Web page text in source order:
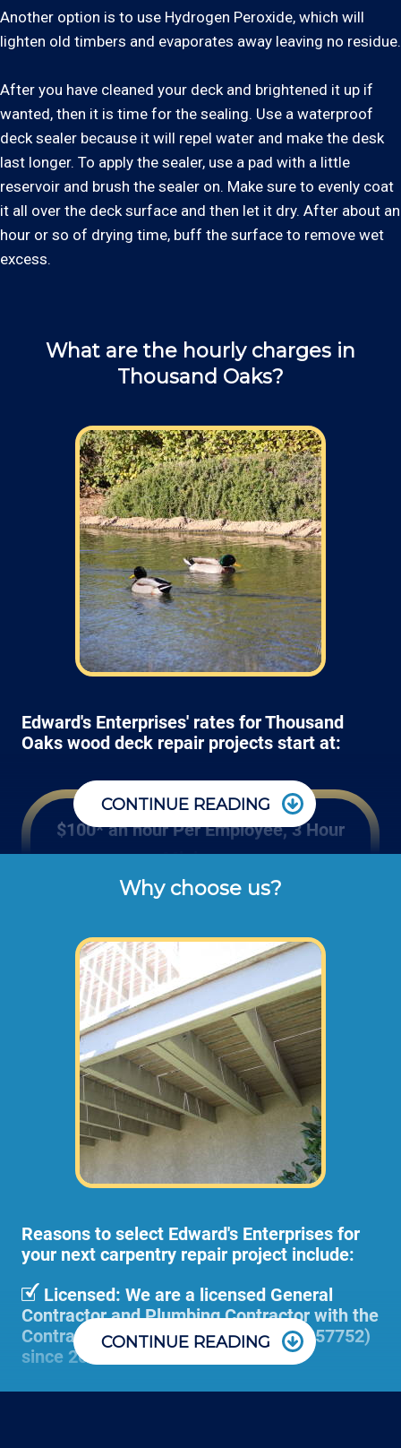
Another option is to use Hydrogen Peroxide, which will
lighten old timbers and evaporates away leaving no residue.
After you have cleaned your deck and brightened it up if
wanted, then it is time for the sealing. Use a waterproof
deck sealer because it will repel water and make the desk
last longer. To apply the sealer, use a pad with a little
reservoir and brush the sealer on. Make sure to evenly coat
it all over the deck surface and then let it dry. After about an
hour or so of drying time, buff the surface to remove wet
excess.
What are the hourly charges in
Thousand Oaks?
Edward's Enterprises' rates for Thousand
Oaks wood deck repair projects start at:
$100* an hour Per Employee, 3 Hour
Minimum
Rates listed above are the usual check or
customers for repairing and installing new
wood or composite decking and railing
(not including dump disposal fees or
materials).
Larger deck projects may need an onsite
consultation before starting any work. This
way we can take measurements,
photographs, and prepare a material and
scope of work plan.
CONTINUE READING
Why choose us?
Reasons to select Edward's Enterprises for
your next carpentry repair project include:
Licensed: We are a licensed General
Contractor and Plumbing Contractor with the
Contractor's State License Board (B857752)
since 2005.
CONTINUE READING